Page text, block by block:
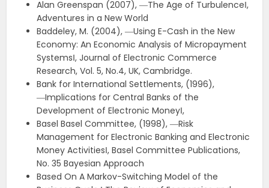
Alan Greenspan (2007), ―The Age of Turbulence‖,
Adventures in a New World
Baddeley, M. (2004), ―Using E-Cash in the New
Economy: An Economic Analysis of Micropayment
Systems‖, Journal of Electronic Commerce
Research, Vol. 5, No.4, UK, Cambridge.
Bank for International Settlements, (1996),
―Implications for Central Banks of the
Development of Electronic Money‖,
Basel Basel Committee, (1998), ―Risk
Management for Electronic Banking and Electronic
Money Activities‖, Basel Committee Publications,
No. 35 Bayesian Approach
Based On A Markov-Switching Model of the